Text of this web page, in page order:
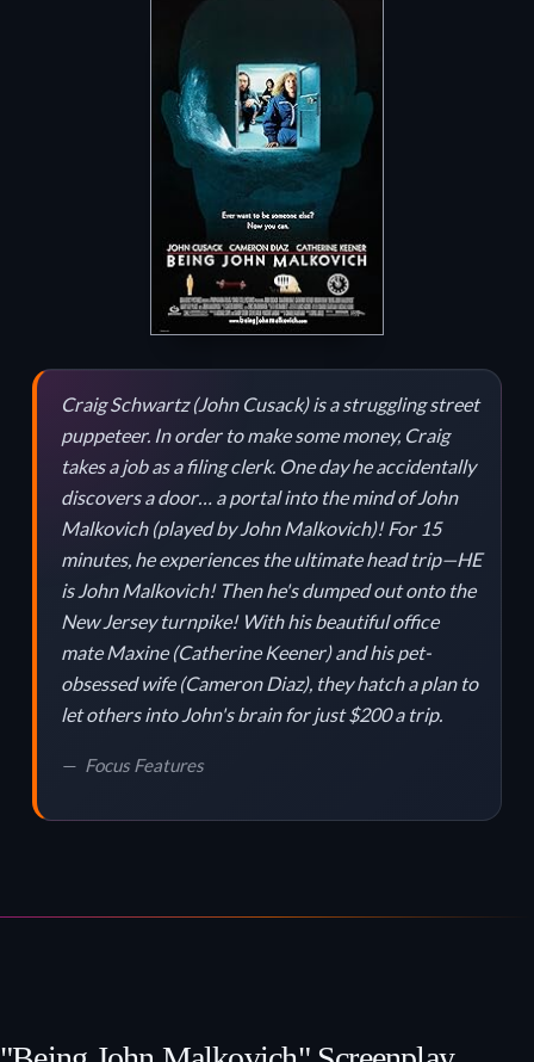
Craig Schwartz (John Cusack) is a struggling street
puppeteer. In order to make some money, Craig
takes a job as a filing clerk. One day he accidentally
discovers a door… a portal into the mind of John
Malkovich (played by John Malkovich)! For 15
minutes, he experiences the ultimate head trip—HE
is John Malkovich! Then he's dumped out onto the
New Jersey turnpike! With his beautiful office
mate Maxine (Catherine Keener) and his pet-
obsessed wife (Cameron Diaz), they hatch a plan to
let others into John's brain for just $200 a trip.
Focus Features